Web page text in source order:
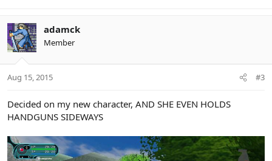
adamck
Member
Aug 15, 2015 #3
Decided on my new character, AND SHE EVEN HOLDS
HANDGUNS SIDEWAYS